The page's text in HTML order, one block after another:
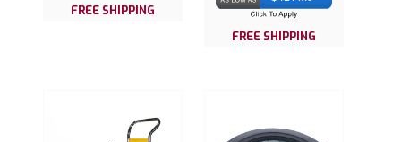
FREE SHIPPING
FREE SHIPPING